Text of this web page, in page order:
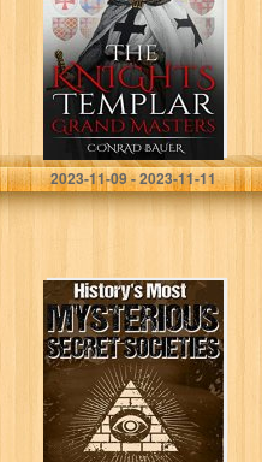
of the Knights
and the
Crusades Book
5)
Bauer, Conrad
2023-11-09 - 2023-11-11
History’s Most
Mysterious
Secret Societies